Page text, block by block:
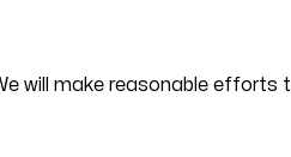
will make reasonable efforts